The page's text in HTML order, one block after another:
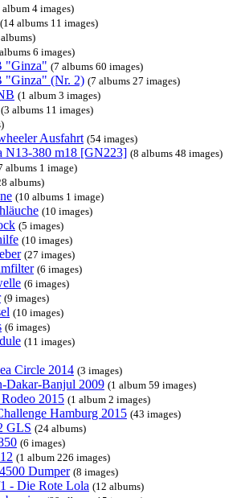
album 4 images)
(14 albums 11 images)
6 images)
"Ginza" (7 albums 60 images)
"Ginza" (Nr. 2) (7 albums 27 images)
(1 album 3 images)
(3 albums 11 images)
Ausfahrt (54 images)
N13-380 m18 [GN223] (8 albums 48 images)
albums 1 image)
albums)
(10 albums 1 image)
(10 images)
(5 images)
(10 images)
(27 images)
(6 images)
(6 images)
(9 images)
(10 images)
(6 images)
(11 images)
Circle 2014 (3 images)
Dakar-Banjul 2009 (1 album 59 images)
2015 (1 album 2 images)
Hamburg 2015 (43 images)
GLS (24 albums)
(6 images)
(1 album 226 images)
Dumper (8 images)
- Die Rote Lola (12 albums)